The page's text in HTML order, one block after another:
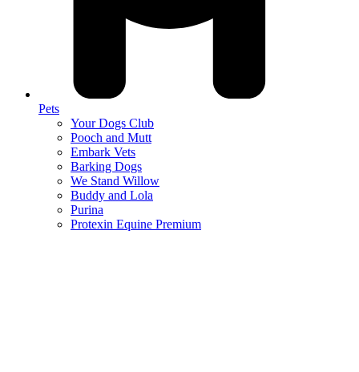
Pets
Your Dogs Club
Pooch and Mutt
Embark Vets
Barking Dogs
We Stand Willow
Buddy and Lola
Purina
Protexin Equine Premium